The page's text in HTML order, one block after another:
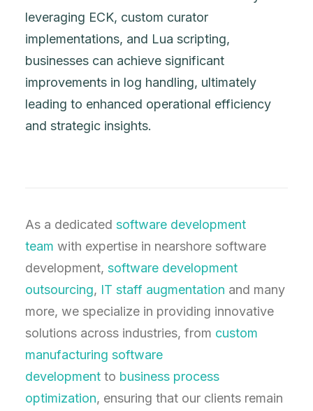
leveraging ECK, custom curator
implementations, and Lua scripting,
businesses can achieve significant
improvements in log handling, ultimately
leading to enhanced operational efficiency
and strategic insights.
As a dedicated software development
team with expertise in nearshore software
development, software development
outsourcing, IT staff augmentation and many
more, we specialize in providing innovative
solutions across industries, from custom
manufacturing software
development to business process
optimization, ensuring that our clients remain